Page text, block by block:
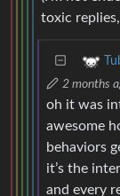
toxic
2 months
oh it was
awesome
behaviors
it’s the
and every